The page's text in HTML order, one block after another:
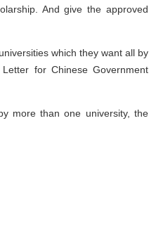
And give the approved
which they want all by
for Chinese Government
more than one university, the